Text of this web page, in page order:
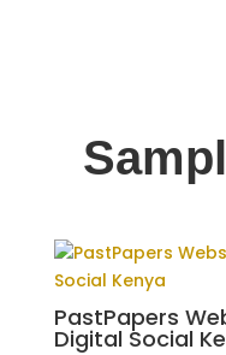
PastPapers
Digital Social